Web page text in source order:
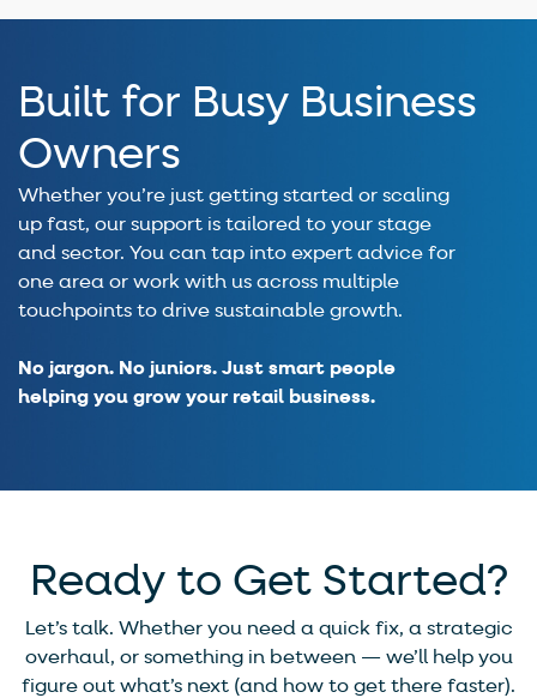
Built for Busy Business
Owners
Whether you’re just getting started or scaling
up fast, our support is tailored to your stage
and sector. You can tap into expert advice for
one area or work with us across multiple
touchpoints to drive sustainable growth.
No jargon. No juniors. Just smart people
helping you grow your retail business.
Ready to Get Started?
Let’s talk. Whether you need a quick fix, a strategic
overhaul, or something in between — we’ll help you
figure out what’s next (and how to get there faster).